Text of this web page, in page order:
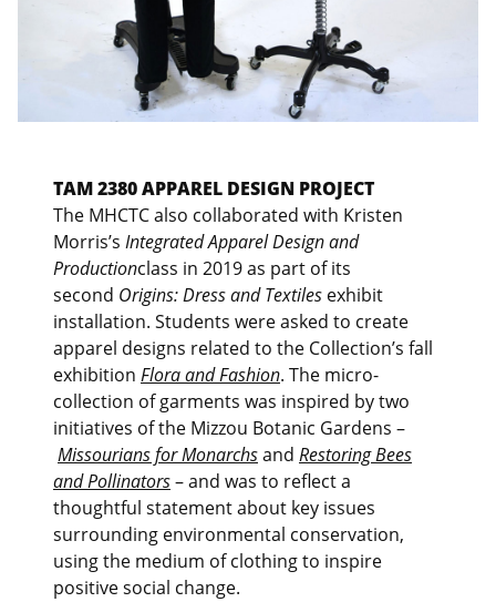
TAM 2380 APPAREL DESIGN PROJECT
The MHCTC also collaborated with Kristen
Morris’s Integrated Apparel Design and
Productionclass in 2019 as part of its
second Origins: Dress and Textiles exhibit
installation. Students were asked to create
apparel designs related to the Collection’s fall
exhibition Flora and Fashion. The micro-
collection of garments was inspired by two
initiatives of the Mizzou Botanic Gardens –
Missourians for Monarchsand Restoring Bees
and Pollinators– and was to reflect a
thoughtful statement about key issues
surrounding environmental conservation,
using the medium of clothing to inspire
positive social change.